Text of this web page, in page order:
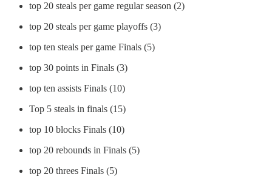
top 20 steals per game regular season (2)
top 20 steals per game playoffs (3)
top ten steals per game Finals (5)
top 30 points in Finals (3)
top ten assists Finals (10)
Top 5 steals in finals (15)
top 10 blocks Finals (10)
top 20 rebounds in Finals (5)
top 20 threes Finals (5)